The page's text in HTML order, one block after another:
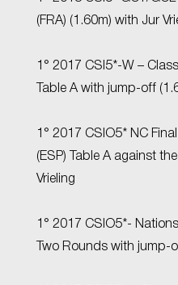
(FRA) (1.60m) with Jur
1° 2017 CSI5*-W –
Table A with jump-off
1° 2017 CSIO5* NC
(ESP) Table A against
Vrieling
1° 2017 CSIO5*-
Two Rounds with jump-